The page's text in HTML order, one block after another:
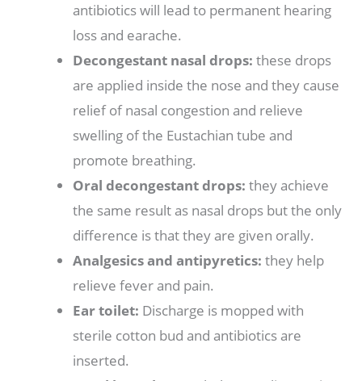
antibiotics will lead to permanent hearing
loss and earache.
Decongestant nasal drops:these drops
are applied inside the nose and they cause
relief of nasal congestion and relieve
swelling of the Eustachian tube and
promote breathing.
Oral decongestant drops:they achieve
the same result as nasal drops but the only
difference is that they are given orally.
Analgesics and antipyretics:they help
relieve fever and pain.
Ear toilet: Discharge is mopped with
sterile cotton bud and antibiotics are
inserted.